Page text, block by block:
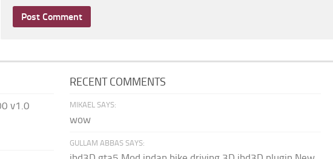
v1.0
RECENT COMMENTS
MIKAEL SAYS:
wow
GULLAM ABBAS SAYS: